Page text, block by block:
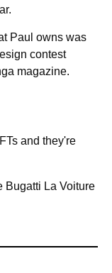
Paul owns was
contest
magazine.
and they're
Bugatti La Voiture